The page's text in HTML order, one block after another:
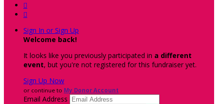


Sign In or Sign Up
Welcome back!
It looks like you previously participated in a different
event, but you're not registered for this fundraiser yet.
Sign Up Now
or continue to My Donor Account
Email Address